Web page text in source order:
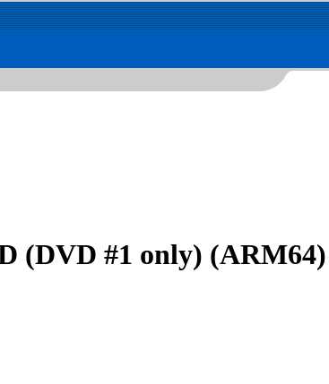
(DVD #1 only) (ARM64)